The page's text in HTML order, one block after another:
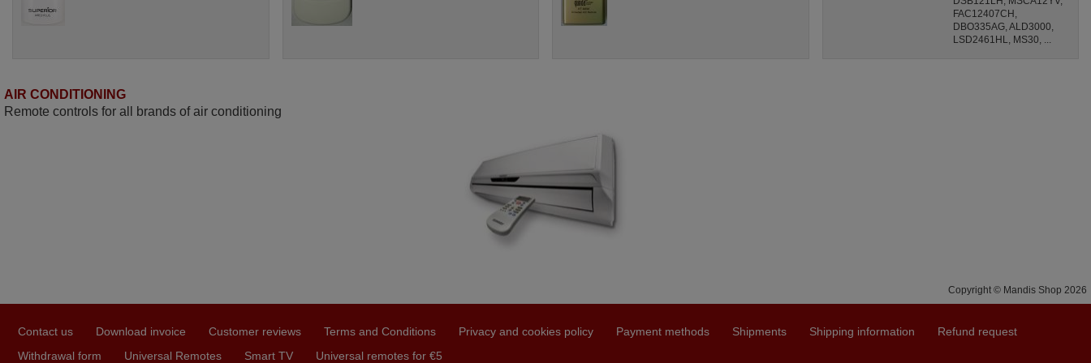
FAC12407CH,
DBO335AG, ALD3000,
LSD2461HL, MS30, ...
AIR CONDITIONING
Remote controls for all brands of air conditioning
Copyright © Mandis Shop 2026
Contact us Download invoice Customer reviews Terms and Conditions Privacy and cookies policy Payment methods Shipments Shipping information
Refund request
Withdrawal form
Universal Remotes Smart TV Universal remotes for €5